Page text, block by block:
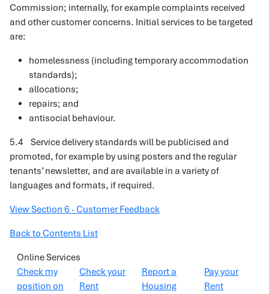
Commission; internally, for example complaints received
and other customer concerns. Initial services to be targeted
are:
homelessness (including temporary accommodation
standards);
allocations;
repairs; and
antisocial behaviour.
5.4 Service delivery standards will be publicised and
promoted, for example by using posters and the regular
tenants’ newsletter, and are available in a variety of
languages and formats, if required.
View Section 6 - Customer Feedback
Back to Contents List
Online Services
Check my
position on
Check your
Rent
Report a
Housing
Pay your
Rent